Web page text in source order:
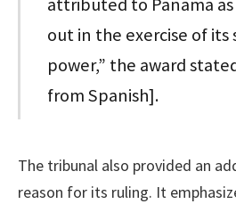
out in the exercise of its
power,” the award
from Spanish].
The tribunal also provided an
reason for its ruling. It